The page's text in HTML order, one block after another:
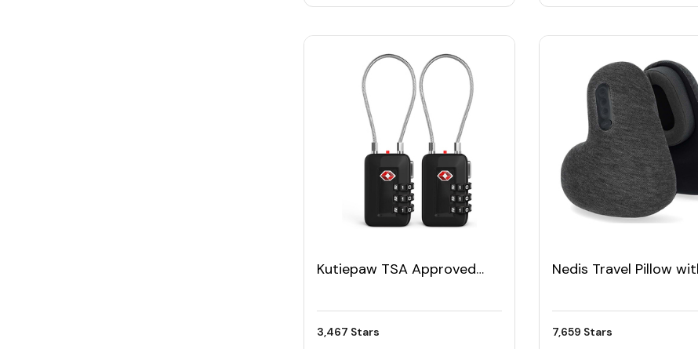
Kutiepaw TSA Approved
3,467 Stars
Nedis Travel Pillow
7,659 Stars